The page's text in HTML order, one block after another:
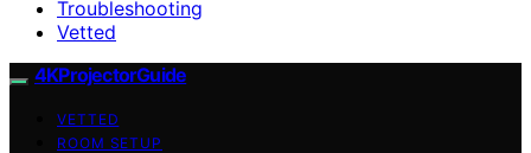
Troubleshooting
Vetted
4KProjectorGuide
VETTED
ROOM SETUP